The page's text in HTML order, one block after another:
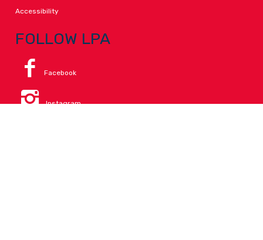
Accessibility
FOLLOW LPA
Facebook
Instagram